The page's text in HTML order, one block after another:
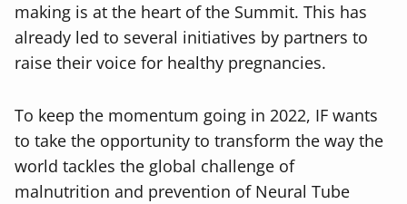
making is at the heart of the Summit. This has
already led to several initiatives by partners to
raise their voice for healthy pregnancies.
To keep the momentum going in 2022, IF wants
to take the opportunity to transform the way the
world tackles the global challenge of
malnutrition and prevention of Neural Tube